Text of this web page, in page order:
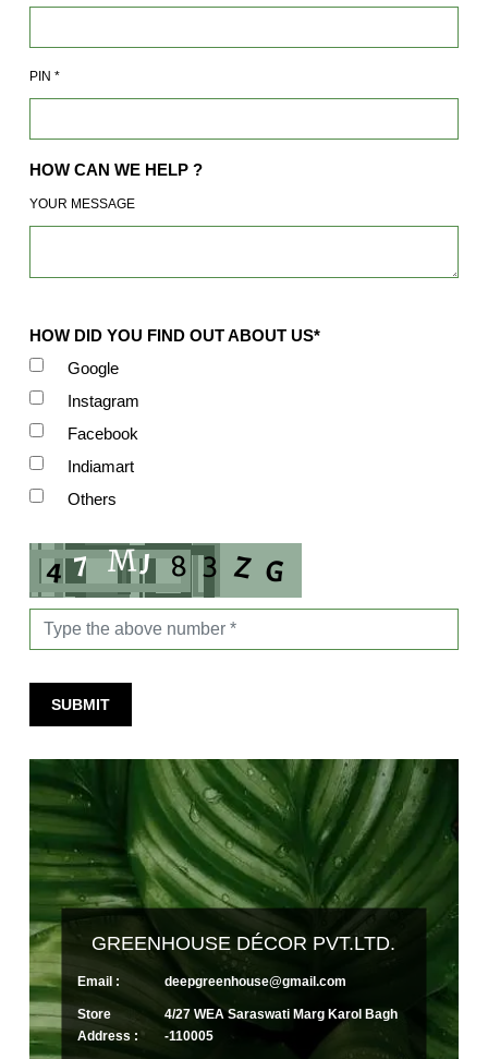
PIN *
HOW CAN WE HELP ?
YOUR MESSAGE
HOW DID YOU FIND OUT ABOUT US*
Google
Instagram
Facebook
Indiamart
Others
SUBMIT
GREENHOUSE DÉCOR PVT.LTD.
Email : deepgreenhouse@gmail.com
Store
Address :
4/27 WEA Saraswati Marg Karol Bagh
-110005